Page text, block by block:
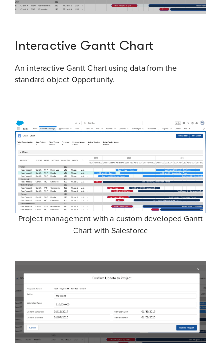
Interactive Gantt Chart
An interactive Gantt Chart using data from the
standard object Opportunity.
Project management with a custom developed Gantt
Chart with Salesforce